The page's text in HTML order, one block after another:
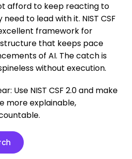
afford to keep reacting to
to lead with it. NIST CSF
framework for
that keeps pace
of AI. The catch is
without execution.
Use NIST CSF 2.0 and make
more explainable,